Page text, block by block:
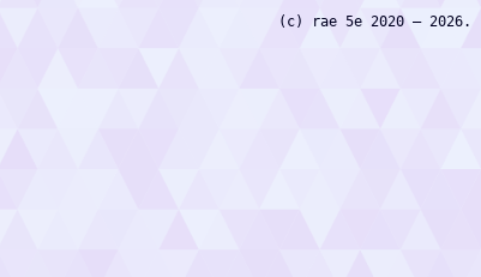
(c) rae 5e 2020 — 2026.